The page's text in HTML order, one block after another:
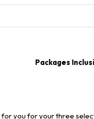
Packages
you for your three